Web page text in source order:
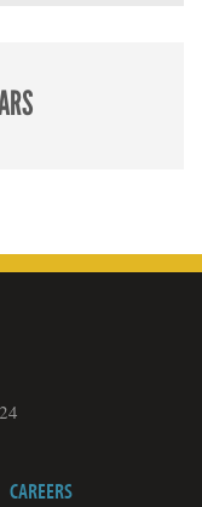
CAREERS